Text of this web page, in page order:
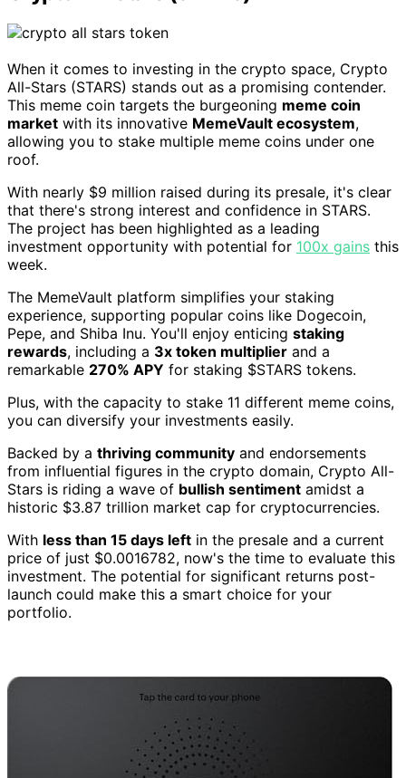
When it comes to investing in the crypto space, Crypto
All-Stars (STARS) stands out as a promising contender.
This meme coin targets the burgeoning meme coin
market with its innovative MemeVault ecosystem,
allowing you to stake multiple meme coins under one
roof.
With nearly $9 million raised during its presale, it's clear
that there's strong interest and confidence in STARS.
The project has been highlighted as a leading
investment opportunity with potential for 100x gains this
week.
The MemeVault platform simplifies your staking
experience, supporting popular coins like Dogecoin,
Pepe, and Shiba Inu. You'll enjoy enticing staking
rewards, including a 3x token multiplier and a
remarkable 270% APY for staking $STARS tokens.
Plus, with the capacity to stake 11 different meme coins,
you can diversify your investments easily.
Backed by a thriving community and endorsements
from influential figures in the crypto domain, Crypto All-
Stars is riding a wave of bullish sentiment amidst a
historic $3.87 trillion market cap for cryptocurrencies.
With less than 15 days left in the presale and a current
price of just $0.0016782, now's the time to evaluate this
investment. The potential for significant returns post-
launch could make this a smart choice for your
portfolio.